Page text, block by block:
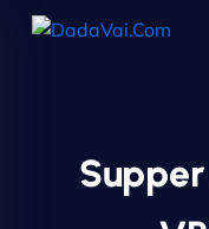
Supper